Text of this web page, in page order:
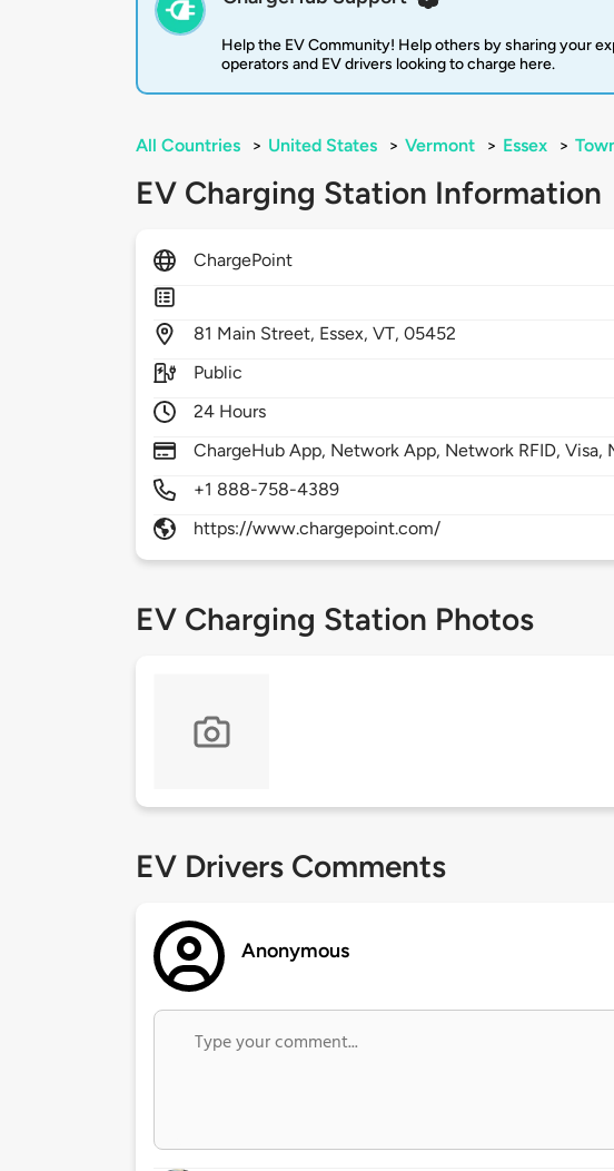
Help the EV Community! Help others by sharing your
operators and EV drivers looking to charge here.
All Countries > United States > Vermont > Essex >
EV Charging Station Information
ChargePoint
81 Main Street, Essex,VT,05452
Public
24 Hours
ChargeHub App, Network App, Network RFID, Visa,
+1 888-758-4389
https://www.chargepoint.com/
EV Charging Station Photos
EV Drivers Comments
Anonymous